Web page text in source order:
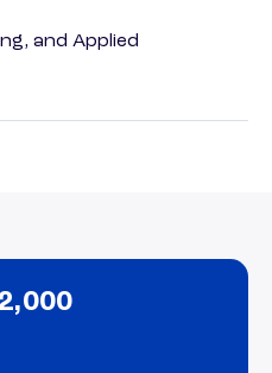
and Applied